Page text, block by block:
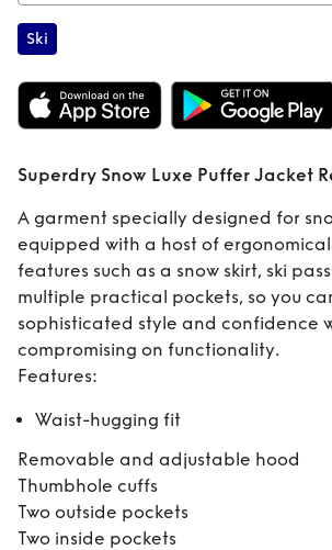
Snow Luxe
Jacket Red
Women
Ski
Superdry Snow Luxe Puffer Jacket
A garment specially designed for
equipped with a host of
features such as a snow skirt, ski
multiple practical pockets, so you
sophisticated style and confidence
compromising on functionality.
Features:
Waist-hugging fit
Removable and adjustable hood
Thumbhole cuffs
Two outside pockets
Two inside pockets